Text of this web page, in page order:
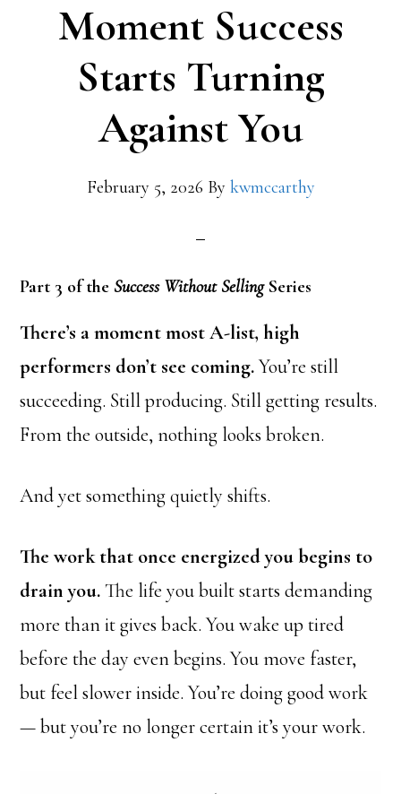
Moment Success
Starts Turning
Against You
February 5, 2026 By kwmccarthy
Part 3 of the Success Without SellingSeries
There’s a moment most A-list, high
performers don’t see coming.You’re still
succeeding. Still producing. Still getting results.
From the outside, nothing looks broken.
And yet something quietly shifts.
The work that once energized you begins to
drain you.The life you built starts demanding
more than it gives back. You wake up tired
before the day even begins. You move faster,
but feel slower inside. You’re doing good work
— but you’re no longer certain it’s your work.